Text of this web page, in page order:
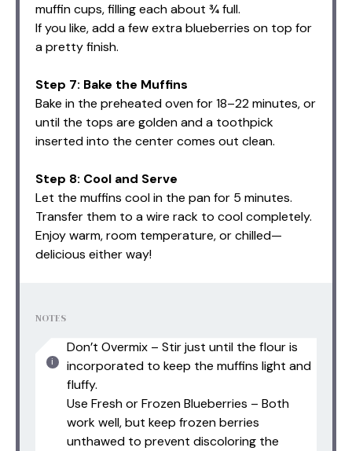
muffin cups, filling each about ¾ full.
If you like, add a few extra blueberries on top for
a pretty finish.
Step 7: Bake the Muffins
Bake in the preheated oven for 18–22 minutes, or
until the tops are golden and a toothpick
inserted into the center comes out clean.
Step 8: Cool and Serve
Let the muffins cool in the pan for 5 minutes.
Transfer them to a wire rack to cool completely.
Enjoy warm, room temperature, or chilled—
delicious either way!
NOTES
Don’t Overmix – Stir just until the flour is
incorporated to keep the muffins light and
fluffy.
Use Fresh or Frozen Blueberries – Both
work well, but keep frozen berries
unthawed to prevent discoloring the